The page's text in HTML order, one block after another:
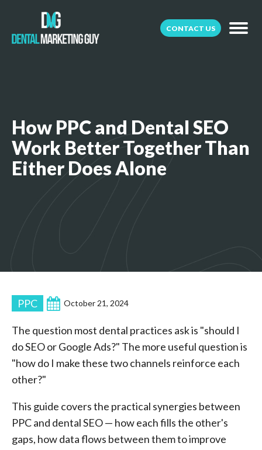
CONTACT US
How PPC and Dental SEO
Work Better Together Than
Either Does Alone
PPC October 21, 2024
The question most dental practices ask is "should I
do SEO or Google Ads?" The more useful question is
"how do I make these two channels reinforce each
other?"
This guide covers the practical synergies between
PPC and dental SEO — how each fills the other's
gaps, how data flows between them to improve